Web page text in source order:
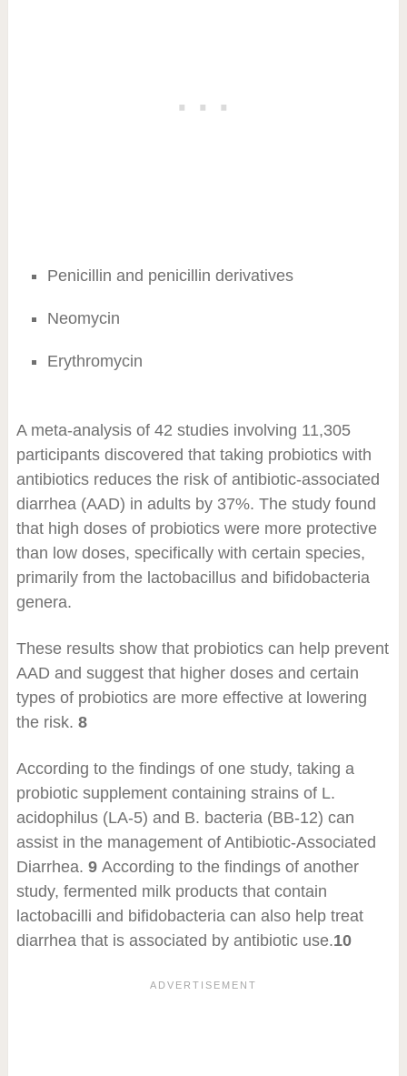
Penicillin and penicillin derivatives
Neomycin
Erythromycin
A meta-analysis of 42 studies involving 11,305
participants discovered that taking probiotics with
antibiotics reduces the risk of antibiotic-associated
diarrhea (AAD) in adults by 37%. The study found
that high doses of probiotics were more protective
than low doses, specifically with certain species,
primarily from the lactobacillus and bifidobacteria
genera.
These results show that probiotics can help prevent
AAD and suggest that higher doses and certain
types of probiotics are more effective at lowering
the risk. 8
According to the findings of one study, taking a
probiotic supplement containing strains of L.
acidophilus (LA-5) and B. bacteria (BB-12) can
assist in the management of Antibiotic-Associated
Diarrhea. 9 According to the findings of another
study, fermented milk products that contain
lactobacilli and bifidobacteria can also help treat
diarrhea that is associated by antibiotic use.10